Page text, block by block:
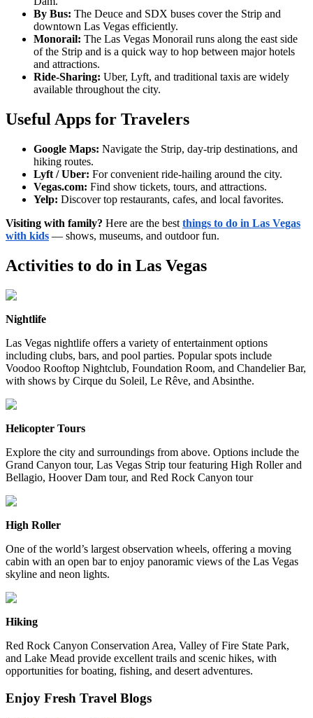
By Bus: The Deuce and SDX buses cover the Strip and
downtown Las Vegas efficiently.
Monorail: The Las Vegas Monorail runs along the east side
of the Strip and is a quick way to hop between major hotels
and attractions.
Ride-Sharing: Uber, Lyft, and traditional taxis are widely
available throughout the city.
Useful Apps for Travelers
Google Maps: Navigate the Strip, day-trip destinations, and
hiking routes.
Lyft / Uber: For convenient ride-hailing around the city.
Vegas.com: Find show tickets, tours, and attractions.
Yelp: Discover top restaurants, cafes, and local favorites.
Visiting with family? Here are the best things to do in Las Vegas
with kids — shows, museums, and outdoor fun.
Activities to do in Las Vegas
Nightlife
Las Vegas nightlife offers a variety of entertainment options
including clubs, bars, and pool parties. Popular spots include
Voodoo Rooftop Nightclub, Foundation Room, and Chandelier Bar,
with shows by Cirque du Soleil, Le Rêve, and Absinthe.
Helicopter Tours
Explore the city and surroundings from above. Options include the
Grand Canyon tour, Las Vegas Strip tour featuring High Roller and
Bellagio, Hoover Dam tour, and Red Rock Canyon tour
High Roller
One of the world’s largest observation wheels, offering a moving
cabin with an open bar to enjoy panoramic views of the Las Vegas
skyline and neon lights.
Hiking
Red Rock Canyon Conservation Area, Valley of Fire State Park,
and Lake Mead provide excellent trails and scenic hikes, with
opportunities for boating, fishing, and desert adventures.
Enjoy Fresh Travel Blogs